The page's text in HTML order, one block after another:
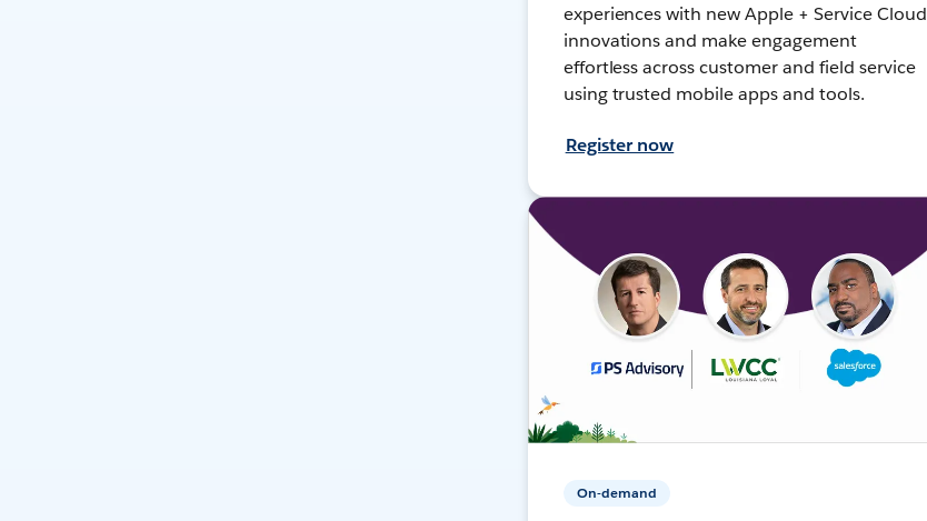
experiences with new Apple + Service Cloud
innovations and make engagement
effortless across customer and field service
using trusted mobile apps and tools.
Register now
On-demand